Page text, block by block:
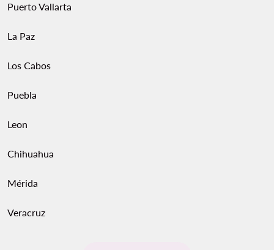
Puerto Vallarta
La Paz
Los Cabos
Puebla
Leon
Chihuahua
Mérida
Veracruz